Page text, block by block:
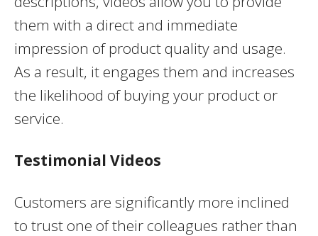
them with a direct and immediate
impression of product quality and usage.
As a result, it engages them and increases
the likelihood of buying your product or
service.
Testimonial Videos
Customers are significantly more inclined
to trust one of their colleagues rather than